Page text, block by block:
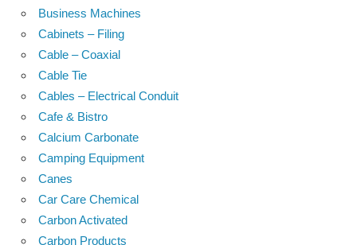
Business Machines
Cabinets – Filing
Cable – Coaxial
Cable Tie
Cables – Electrical Conduit
Cafe & Bistro
Calcium Carbonate
Camping Equipment
Canes
Car Care Chemical
Carbon Activated
Carbon Products